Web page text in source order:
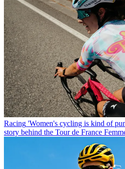
Racing 'Women's cycling is kind of
story behind the Tour de France